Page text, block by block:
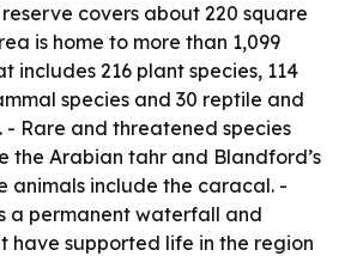
covers about 220 square
is home to more than 1,099
includes 216 plant species, 114
species and 30 reptile and
- Rare and threatened species
the Arabian tahr and Blandford’s
animals include the caracal. -
a permanent waterfall and
have supported life in the region